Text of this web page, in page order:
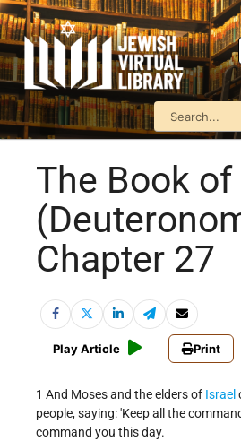
The Book
Chapter 27
Play Article Print
1 And Moses and the elders of Israel
people, saying: 'Keep all the
command you this day.